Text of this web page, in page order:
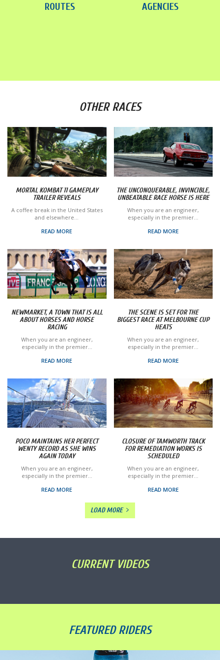
ROUTES AGENCIES
OTHER RACES
MORTAL KOMBAT 11 GAMEPLAY
TRAILER REVEALS
A coffee break in the United States
and elsewhere...
READ MORE
THE UNCONQUERABLE, INVINCIBLE,
UNBEATABLE RACE HORSE IS HERE
When you are an engineer,
especially in the premier...
READ MORE
NEWMARKET, A TOWN THAT IS ALL
ABOUT HORSES AND HORSE
RACING
When you are an engineer,
especially in the premier...
READ MORE
THE SCENE IS SET FOR THE
BIGGEST RACE AT MELBOURNE CUP
HEATS
When you are an engineer,
especially in the premier...
READ MORE
POCO MAINTAINS HER PERFECT
WENTY RECORD AS SHE WINS
AGAIN TODAY
When you are an engineer,
especially in the premier...
READ MORE
CLOSURE OF TAMWORTH TRACK
FOR REMEDIATION WORKS IS
SCHEDULED
When you are an engineer,
especially in the premier...
READ MORE
LOAD MORE
CURRENT VIDEOS
FEATURED RIDERS